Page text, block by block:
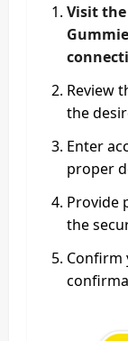
Visit the
Review
the
Enter
proper
Provide
the
Confirm